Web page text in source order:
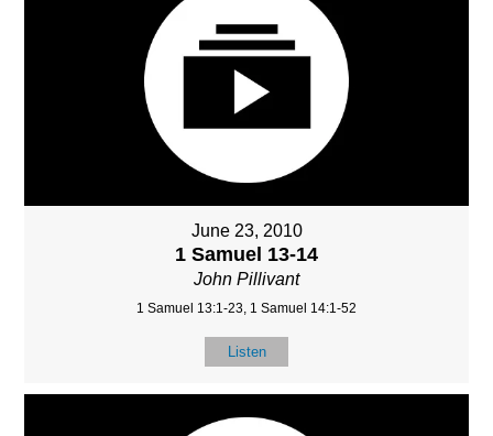
June 23, 2010
1 Samuel 13-14
John Pillivant
1 Samuel 13:1-23, 1 Samuel 14:1-52
Listen